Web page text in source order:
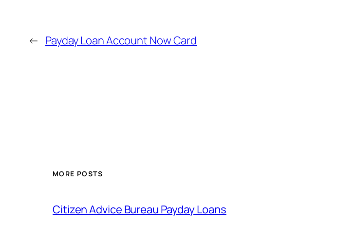
← Payday Loan Account Now Card
MORE POSTS
Citizen Advice Bureau Payday Loans